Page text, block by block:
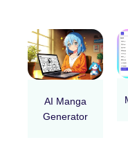
AI Manga
Generator